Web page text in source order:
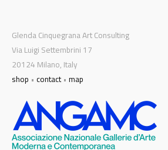
Glenda Cinquegrana Art Consulting
Via Luigi Settembrini 17
20124 Milano, Italy
shop • contact• map